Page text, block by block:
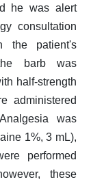
he was alert
consultation
the patient's
barb was
half-strength
administered
was
1%, 3 mL),
performed
these